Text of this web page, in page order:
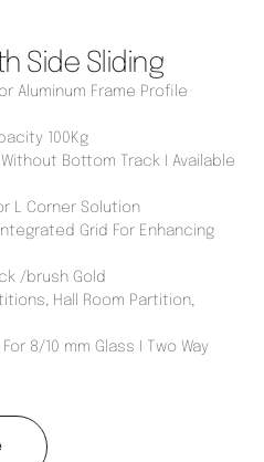
Side Sliding
Aluminum Frame Profile
100Kg
Bottom Track I Available
L Corner Solution
Grid For Enhancing
/brush Gold
Hall Room Partition,
8/10 mm Glass I Two Way